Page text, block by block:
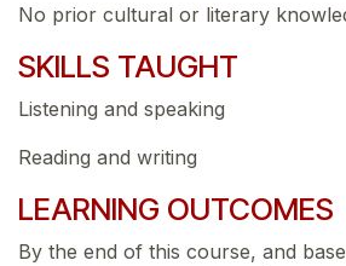
No prior cultural or literary
SKILLS TAUGHT
Listening and speaking
Reading and writing
LEARNING OUTCOMES
By the end of this course, and